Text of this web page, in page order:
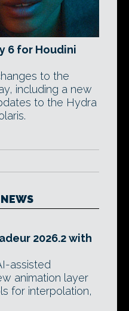
6 for Houdini
to the
including a new
to the Hydra
2026.2 with
assisted
animation layer
for interpolation,